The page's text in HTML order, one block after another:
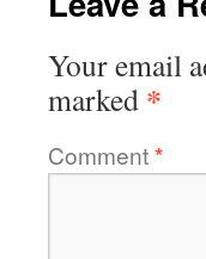
Your email
marked *
Comment*